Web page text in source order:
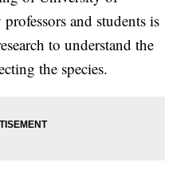
and students is
to understand the
the species.